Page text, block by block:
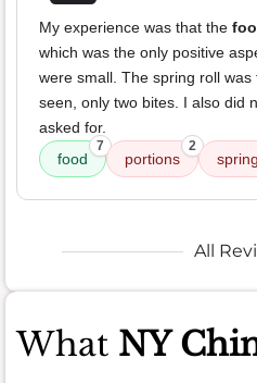
My experience was that the
which was the only positive
were small. The spring roll
seen, only two bites. I also did
asked for.
food
7
portions
2
All
What NY